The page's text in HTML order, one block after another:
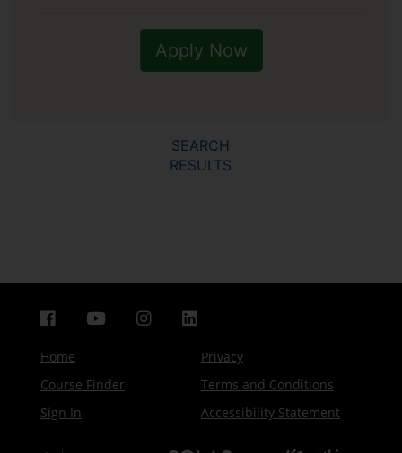
Apply Now
SEARCH
RESULTS
Home
Privacy
Course Finder
Terms and Conditions
Sign In
Accessibility Statement